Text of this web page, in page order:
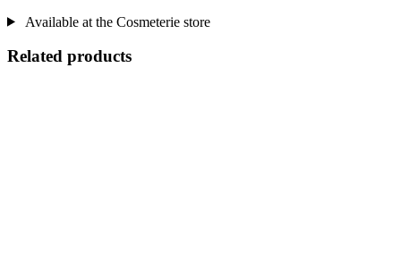
Available at the Cosmeterie store
Related products